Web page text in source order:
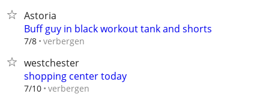
Astoria
Buff guy in black workout tank and shorts
7/8 verbergen
westchester
shopping center today
7/10 verbergen